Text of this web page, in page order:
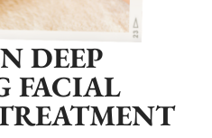
DEEP
FACIAL